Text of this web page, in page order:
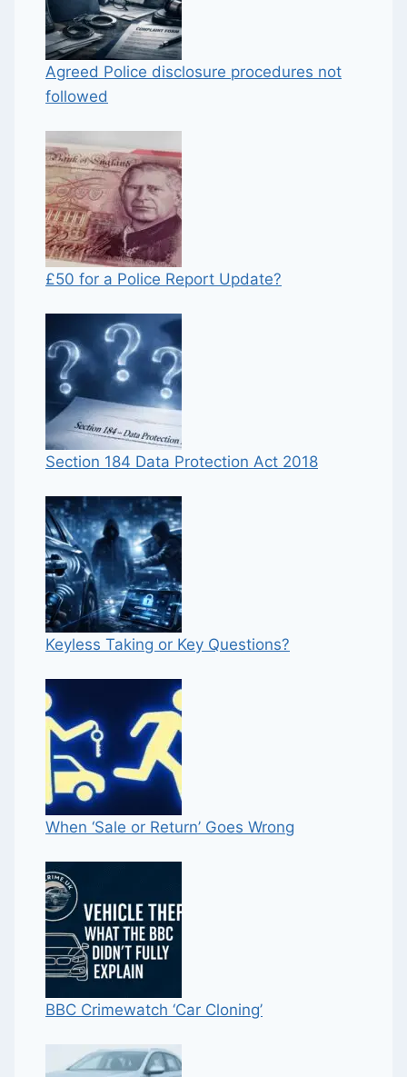
Agreed Police disclosure procedures not
followed
£50 for a Police Report Update?
Section 184 Data Protection Act 2018
Keyless Taking or Key Questions?
When ‘Sale or Return’ Goes Wrong
BBC Crimewatch ‘Car Cloning’